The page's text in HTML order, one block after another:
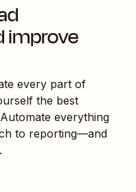
improve
every part of
the best
everything
to reporting—and